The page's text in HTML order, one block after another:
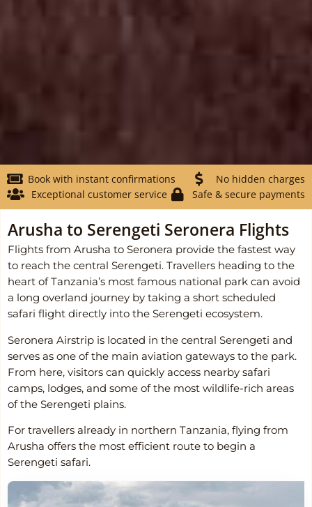
Book with instant confirmations
No hidden charges
Exceptional customer service
Safe & secure payments
Arusha to Serengeti Seronera Flights
Flights from Arusha to Seronera provide the fastest way
to reach the central Serengeti. Travellers heading to the
heart of Tanzania’s most famous national park can avoid
a long overland journey by taking a short scheduled
safari flight directly into the Serengeti ecosystem.
Seronera Airstrip is located in the central Serengeti and
serves as one of the main aviation gateways to the park.
From here, visitors can quickly access nearby safari
camps, lodges, and some of the most wildlife-rich areas
of the Serengeti plains.
For travellers already in northern Tanzania, flying from
Arusha offers the most efficient route to begin a
Serengeti safari.